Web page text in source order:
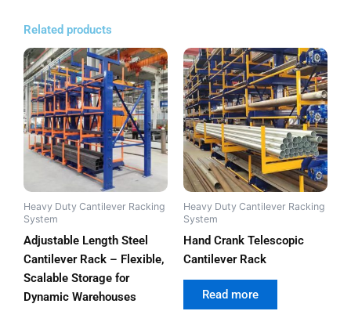
Related products
Heavy Duty Cantilever Racking
System
Adjustable Length Steel
Cantilever Rack – Flexible,
Scalable Storage for
Dynamic Warehouses
Heavy Duty Cantilever Racking
System
Hand Crank Telescopic
Cantilever Rack
Read more